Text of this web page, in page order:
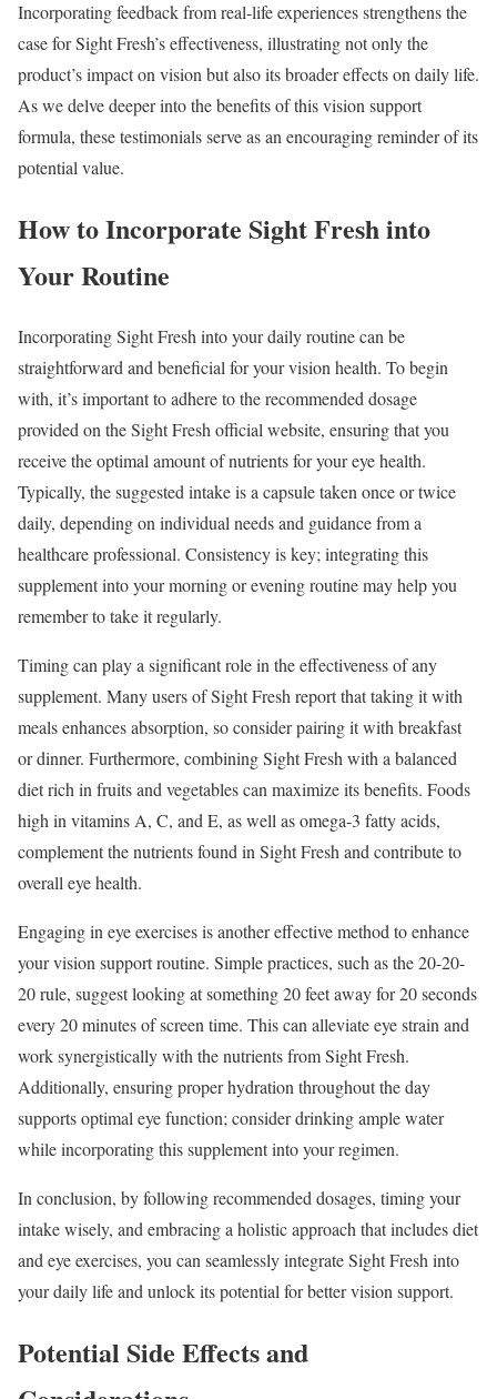
Incorporating feedback from real-life experiences strengthens the
case for Sight Fresh’s effectiveness, illustrating not only the
product’s impact on vision but also its broader effects on daily life.
As we delve deeper into the benefits of this vision support
formula, these testimonials serve as an encouraging reminder of its
potential value.
How to Incorporate Sight Fresh into
Your Routine
Incorporating Sight Fresh into your daily routine can be
straightforward and beneficial for your vision health. To begin
with, it’s important to adhere to the recommended dosage
provided on the Sight Fresh official website, ensuring that you
receive the optimal amount of nutrients for your eye health.
Typically, the suggested intake is a capsule taken once or twice
daily, depending on individual needs and guidance from a
healthcare professional. Consistency is key; integrating this
supplement into your morning or evening routine may help you
remember to take it regularly.
Timing can play a significant role in the effectiveness of any
supplement. Many users of Sight Fresh report that taking it with
meals enhances absorption, so consider pairing it with breakfast
or dinner. Furthermore, combining Sight Fresh with a balanced
diet rich in fruits and vegetables can maximize its benefits. Foods
high in vitamins A, C, and E, as well as omega-3 fatty acids,
complement the nutrients found in Sight Fresh and contribute to
overall eye health.
Engaging in eye exercises is another effective method to enhance
your vision support routine. Simple practices, such as the 20-20-
20 rule, suggest looking at something 20 feet away for 20 seconds
every 20 minutes of screen time. This can alleviate eye strain and
work synergistically with the nutrients from Sight Fresh.
Additionally, ensuring proper hydration throughout the day
supports optimal eye function; consider drinking ample water
while incorporating this supplement into your regimen.
In conclusion, by following recommended dosages, timing your
intake wisely, and embracing a holistic approach that includes diet
and eye exercises, you can seamlessly integrate Sight Fresh into
your daily life and unlock its potential for better vision support.
Potential Side Effects and